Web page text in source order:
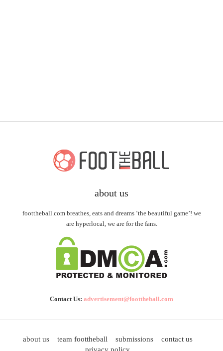
about us
foottheball.com breathes, eats and dreams ‘the beautiful game’! we
are hyperlocal, we are for the fans.
Contact Us: advertisement@foottheball.com
about us team foottheball submissions
contact us